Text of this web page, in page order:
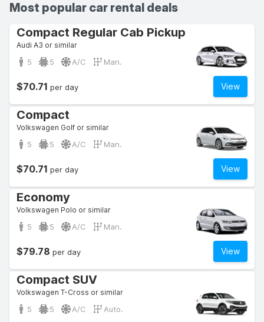
Most popular car rental deals
Compact Regular Cab Pickup
Audi A3 or similar
5 5 A/C Man.
View
$70.71 per day
Compact
Volkswagen Golf or similar
5 5 A/C Man.
View
$70.71 per day
Economy
Volkswagen Polo or similar
5 5 A/C Man.
View
$79.78 per day
Compact SUV
Volkswagen T-Cross or similar
5 5 A/C Auto.